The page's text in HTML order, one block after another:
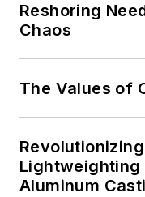
Reshoring
Chaos
The Values of
Lightweighting
Aluminum